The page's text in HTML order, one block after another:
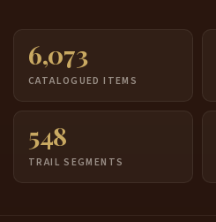
6,073
CATALOGUED ITEMS
548
TRAIL SEGMENTS